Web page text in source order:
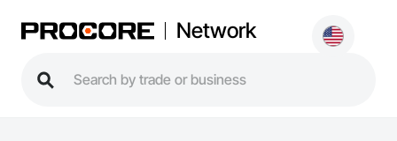
Network